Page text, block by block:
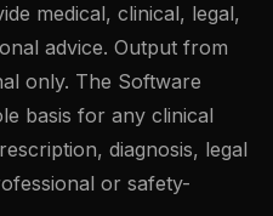
medical, clinical, legal,
advice. Output from
only. The Software
basis for any clinical
diagnosis, legal
or safety-